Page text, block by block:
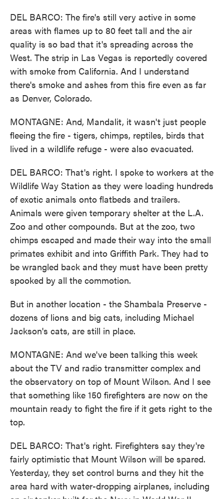
DEL BARCO: The fire's still very active in some
areas with flames up to 80 feet tall and the air
quality is so bad that it's spreading across the
West. The strip in Las Vegas is reportedly covered
with smoke from California. And I understand
there's smoke and ashes from this fire even as far
as Denver, Colorado.
MONTAGNE: And, Mandalit, it wasn't just people
fleeing the fire - tigers, chimps, reptiles, birds that
lived in a wildlife refuge - were also evacuated.
DEL BARCO: That's right. I spoke to workers at the
Wildlife Way Station as they were loading hundreds
of exotic animals onto flatbeds and trailers.
Animals were given temporary shelter at the L.A.
Zoo and other compounds. But at the zoo, two
chimps escaped and made their way into the small
primates exhibit and into Griffith Park. They had to
be wrangled back and they must have been pretty
spooked by all the commotion.
But in another location - the Shambala Preserve -
dozens of lions and big cats, including Michael
Jackson's cats, are still in place.
MONTAGNE: And we've been talking this week
about the TV and radio transmitter complex and
the observatory on top of Mount Wilson. And I see
that something like 150 firefighters are now on the
mountain ready to fight the fire if it gets right to the
top.
DEL BARCO: That's right. Firefighters say they're
fairly optimistic that Mount Wilson will be spared.
Yesterday, they set control burns and they hit the
area hard with water-dropping airplanes, including